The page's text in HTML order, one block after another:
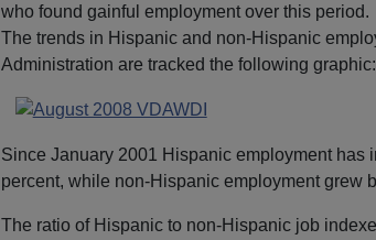
who found gainful employment over this period.
The trends in Hispanic and non-Hispanic
Administration are tracked the following graphic:
Since January 2001 Hispanic employment has
percent, while non-Hispanic employment grew
The ratio of Hispanic to non-Hispanic job